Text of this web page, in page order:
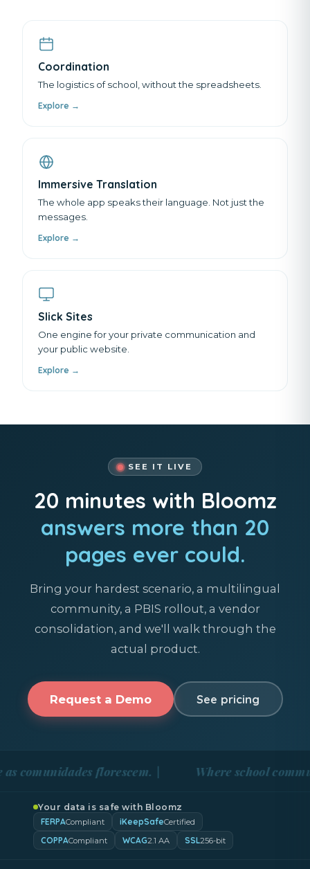
Coordination
The logistics of school, without the spreadsheets.
Explore →
Immersive Translation
The whole app speaks their language. Not just the
messages.
Explore →
Slick Sites
One engine for your private communication and
your public website.
Explore →
SEE IT LIVE
20 minutes with Bloomz
answers more than 20
pages ever could.
Bring your hardest scenario, a multilingual
community, a PBIS rollout, a vendor
consolidation, and we'll walk through the
actual product.
Request a Demo See pricing
florescem. | Where school communities
Your data is safe with Bloomz
FERPACompliant iKeepSafeCertified
COPPACompliant WCAG2.1 AA SSL256-bit